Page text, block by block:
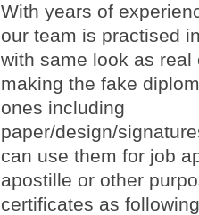
With years of
our team is practised
with same look as
making the fake
ones including
paper/design/
can use them for job
apostille or other
certificates as